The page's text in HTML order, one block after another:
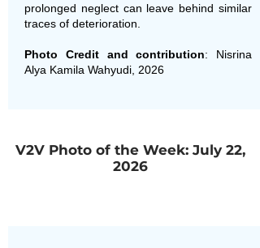
prolonged neglect can leave behind similar
traces of deterioration.
Photo Credit and contribution: Nisrina
Alya Kamila Wahyudi, 2026
V2V Photo of the Week: July 22,
2026